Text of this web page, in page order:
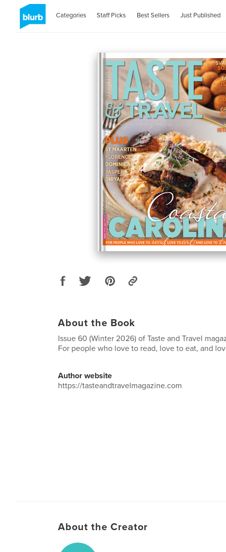
Categories Staff Picks Best Sellers Just Published
About the Book
Issue 60 (Winter 2026) of Taste and Travel
For people who love to read, love to eat, and
Author website
https://tasteandtravelmagazine.com
About the Creator